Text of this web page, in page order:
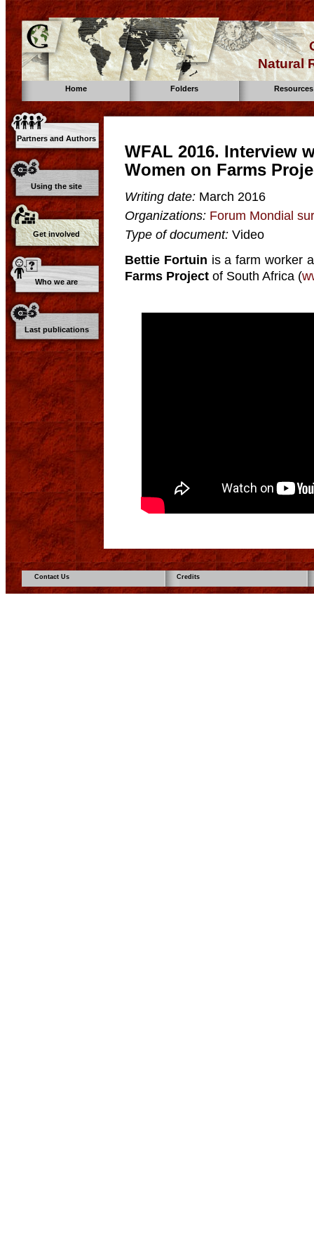
Natural
Home Folders Resources
Partners and Authors
Using the site
Get involved
Who we are
Last publications
WFAL 2016. Interview
Women on Farms
Writing date: March 2016
Organizations: Forum Mondial
Type of document: Video
Bettie Fortuin is a farm worker
Farms Project of South Africa (
Contact Us Credits